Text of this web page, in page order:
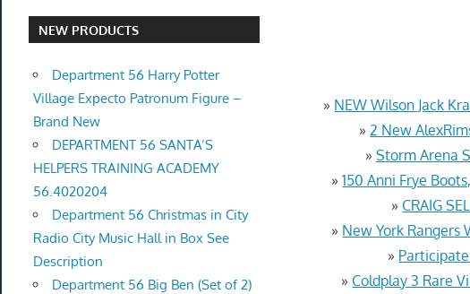
» NEW Wilson Jack
»2 New
» Storm Arena
»150 Anni Frye
» CRAIG
» New York Rangers
»
» Coldplay 3 Rare
NEW PRODUCTS
Department 56 Harry Potter
Village Expecto Patronum Figure –
Brand New
DEPARTMENT 56 SANTA’S
HELPERS TRAINING ACADEMY
56.4020204
Department 56 Christmas in City
Radio City Music Hall in Box See
Description
Department 56 Big Ben (Set of 2)